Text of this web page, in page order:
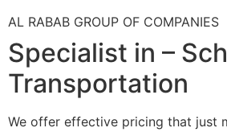
AL RABAB GROUP OF COMPANIES
Specialist in –
Transportation
We offer effective pricing that just